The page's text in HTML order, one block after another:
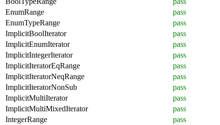
EnumRange
pass
EnumTypeRange
pass
ImplicitBoolIterator
pass
ImplicitEnumIterator
pass
ImplicitIntegerIterator
pass
ImplicitIteratorEqRange
pass
ImplicitIteratorNeqRange
pass
ImplicitIteratorNonSub
pass
ImplicitMultiIterator
pass
ImplicitMultiMixedIterator
pass
IntegerRange
pass